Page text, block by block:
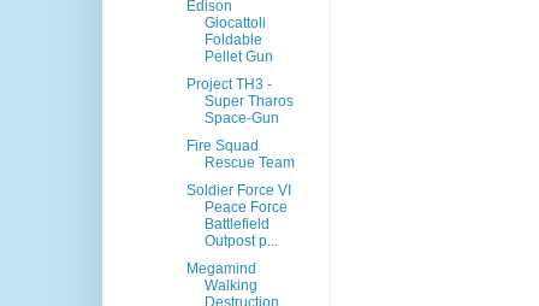
Edison
Giocattoli
Foldable
Pellet Gun
Project TH3 -
Super Tharos
Space-Gun
Fire Squad
Rescue Team
Soldier Force VI
Peace Force
Battlefield
Outpost p...
Megamind
Walking
Destruction